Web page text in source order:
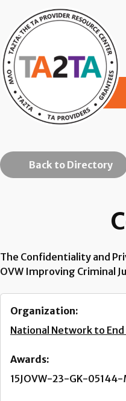
Back to Directory
The Confidentiality and
OVW Improving Criminal
Organization:
National Network to
Awards:
15JOVW-23-GK-05144-